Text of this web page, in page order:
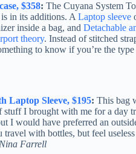
$358: The Cuyana System
in its additions. A Laptop sleeve
inside a bag, and Detachable
theory. Instead of stitched
to know if you’re the
Laptop Sleeve, $195: This bag
I brought with me for a day
I would have preferred an
with bottles, but feel
Nina Farrell